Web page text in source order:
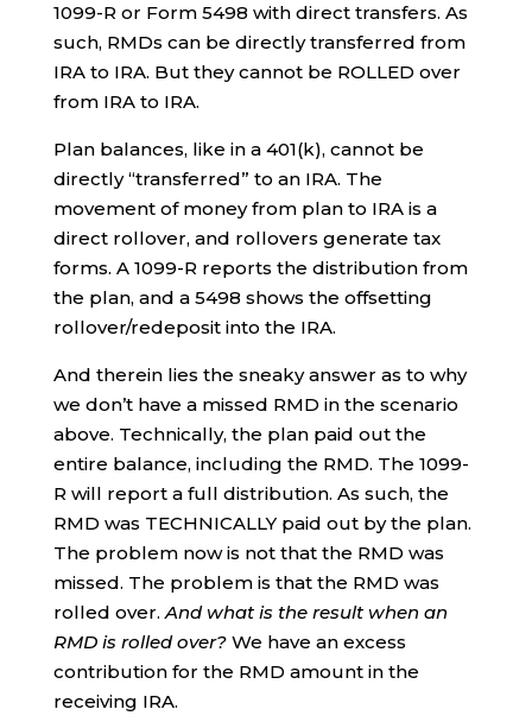
1099-R or Form 5498 with direct transfers. As
such, RMDs can be directly transferred from
IRA to IRA. But they cannot be ROLLED over
from IRA to IRA.
Plan balances, like in a 401(k), cannot be
directly “transferred” to an IRA. The
movement of money from plan to IRA is a
direct rollover, and rollovers generate tax
forms. A 1099-R reports the distribution from
the plan, and a 5498 shows the offsetting
rollover/redeposit into the IRA.
And therein lies the sneaky answer as to why
we don’t have a missed RMD in the scenario
above. Technically, the plan paid out the
entire balance, including the RMD. The 1099-
R will report a full distribution. As such, the
RMD was TECHNICALLY paid out by the plan.
The problem now is not that the RMD was
missed. The problem is that the RMD was
rolled over.And what is the result when an
RMD is rolled over?We have an excess
contribution for the RMD amount in the
receiving IRA.